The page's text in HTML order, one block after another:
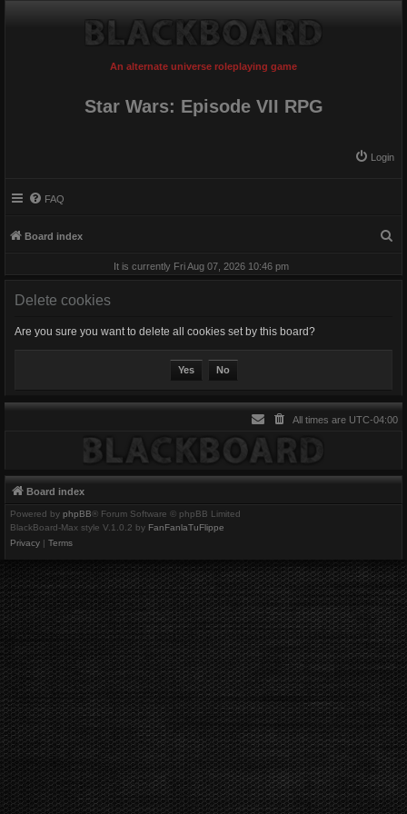
An alternate universe roleplaying game
Star Wars: Episode VII RPG
Login
FAQ
Board index
a
It is currently Fri Aug 07, 2026 10:46 pm
Delete cookies
Are you sure you want to delete all cookies set by this board?
All times are UTC-04:00
Board index
Powered by phpBB® Forum Software © phpBB Limited
BlackBoard-Max style V.1.0.2 by FanFanlaTuFlippe
Privacy | Terms